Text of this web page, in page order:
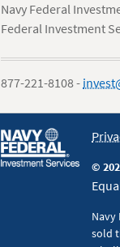
Navy Federal
Federal Investment
877-221-8108 -
©
Navy
sold